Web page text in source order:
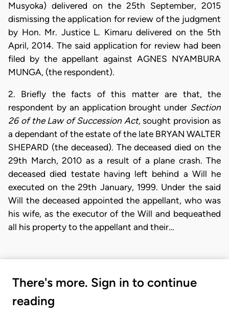
Musyoka) delivered on the 25th September, 2015
dismissing the application for review of the judgment
by Hon. Mr. Justice L. Kimaru delivered on the 5th
April, 2014. The said application for review had been
filed by the appellant against AGNES NYAMBURA
MUNGA, (the respondent).
2. Briefly the facts of this matter are that, the
respondent by an application brought under Section
26 of the Law of Succession Act,sought provision as
a dependant of the estate of the late BRYAN WALTER
SHEPARD (the deceased). The deceased died on the
29th March, 2010 as a result of a plane crash. The
deceased died testate having left behind a Will he
executed on the 29th January, 1999. Under the said
Will the deceased appointed the appellant, who was
his wife, as the executor of the Will and bequeathed
all his property to the appellant and their…
There's more. Sign in to continue
reading